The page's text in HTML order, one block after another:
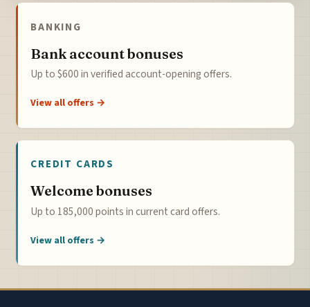
BANKING
Bank account bonuses
Up to $600 in verified account-opening offers.
View all offers →
CREDIT CARDS
Welcome bonuses
Up to 185,000 points in current card offers.
View all offers →